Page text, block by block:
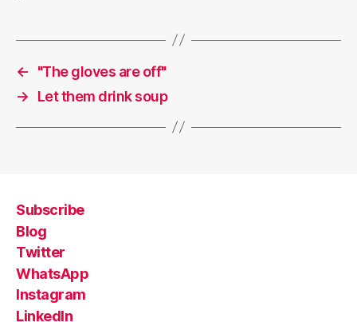
←
"The gloves are off"
→
Let them drink soup
Subscribe
Blog
Twitter
WhatsApp
Instagram
LinkedIn